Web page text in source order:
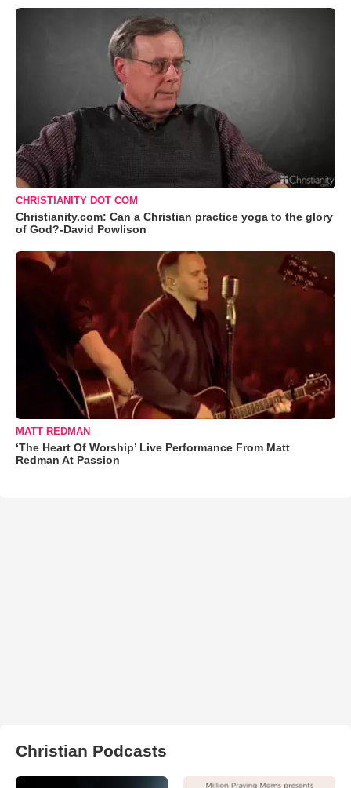
CHRISTIANITY DOT COM
Christianity.com: Can a Christian practice yoga to the glory
of God?-David Powlison
MATT REDMAN
‘The Heart Of Worship’ Live Performance From Matt
Redman At Passion
Christian Podcasts